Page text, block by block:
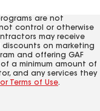
are not
not control or otherwise
may receive
on marketing
and offering GAF
a minimum amount of
and any services they
Terms of Use.